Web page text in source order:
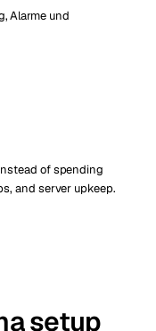
Alarme und
of spending
and server upkeep.
setup